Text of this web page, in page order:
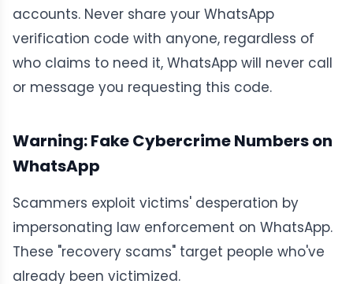
accounts. Never share your WhatsApp
verification code with anyone, regardless of
who claims to need it, WhatsApp will never call
or message you requesting this code.
Warning: Fake Cybercrime Numbers on
WhatsApp
Scammers exploit victims' desperation by
impersonating law enforcement on WhatsApp.
These "recovery scams" target people who've
already been victimized.